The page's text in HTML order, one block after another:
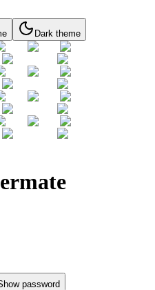
Dark theme
password